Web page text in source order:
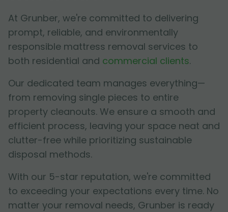
At Grunber, we're committed to delivering
prompt, reliable, and environmentally
responsible mattress removal services to
both residential and commercial clients.
Our dedicated team manages everything—
from removing single pieces to entire
property cleanouts. We ensure a smooth and
efficient process, leaving your space neat and
clutter-free while prioritizing sustainable
disposal methods.
With our 5-star reputation, we're committed
to exceeding your expectations every time. No
matter your removal needs, Grunber is ready